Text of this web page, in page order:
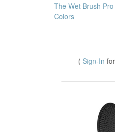
The Wet Brush
Colors
( Sign-In